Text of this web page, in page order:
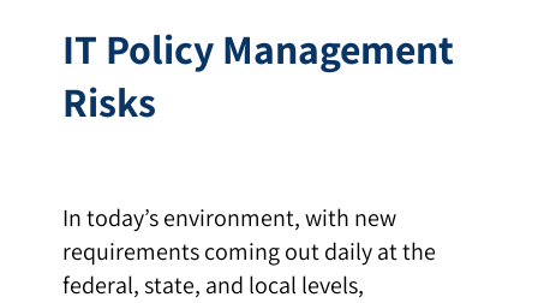
IT Policy Management
Risks
In today’s environment, with new
requirements coming out daily at the
federal, state, and local levels,